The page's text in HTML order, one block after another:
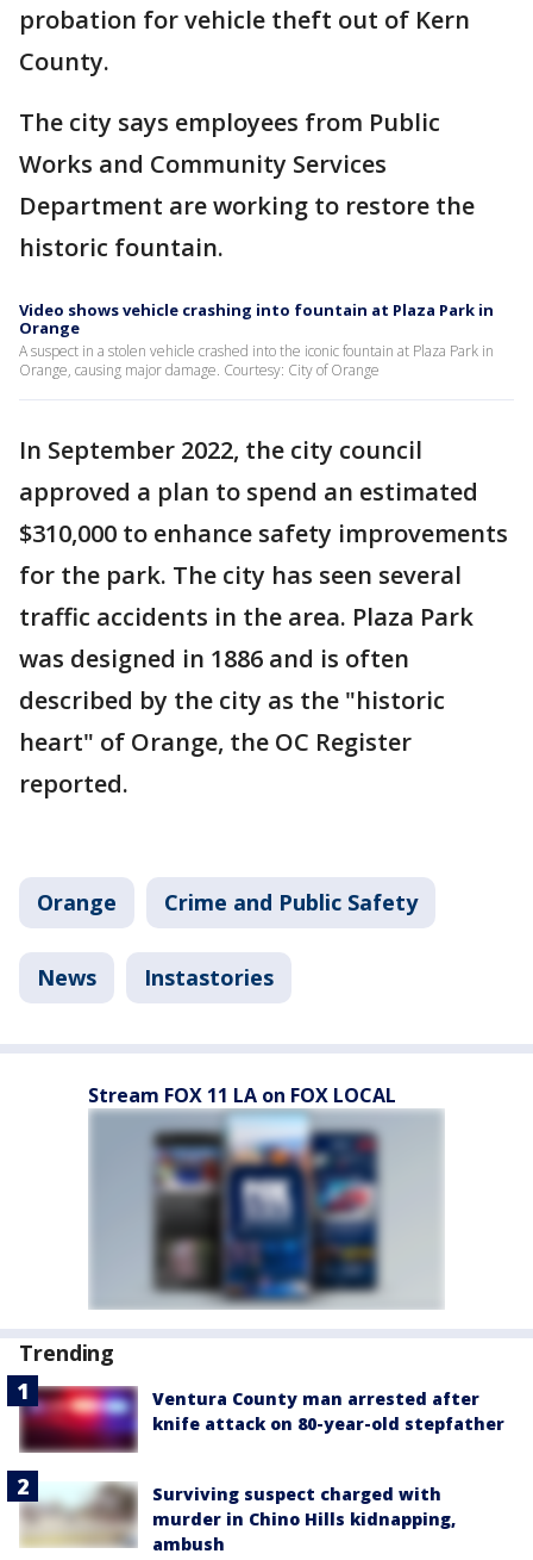
probation for vehicle theft out of Kern
County.
The city says employees from Public
Works and Community Services
Department are working to restore the
historic fountain.
Video shows vehicle crashing into fountain at Plaza Park in
Orange
A suspect in a stolen vehicle crashed into the iconic fountain at Plaza Park in
Orange, causing major damage. Courtesy: City of Orange
In September 2022, the city council
approved a plan to spend an estimated
$310,000 to enhance safety improvements
for the park. The city has seen several
traffic accidents in the area. Plaza Park
was designed in 1886 and is often
described by the city as the "historic
heart" of Orange, the OC Register
reported.
Orange Crime and Public Safety
News Instastories
Stream FOX 11 LA on FOX LOCAL
Trending
Ventura County man arrested after
knife attack on 80-year-old stepfather
Surviving suspect charged with
murder in Chino Hills kidnapping,
ambush